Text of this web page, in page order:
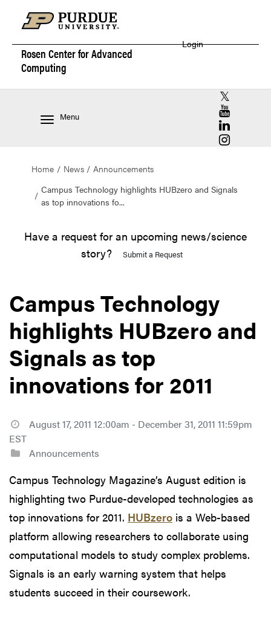
Rosen Center forAdvanced
Computing
Login
Menu
RCAC X
RCAC
RCAC
RCAC
Home News
Announcements
Campus Technology highlights HUBzero and Signals
as top innovations fo...
Have a request for an upcoming news/science
story?
Submit a Request
Campus Technology
highlights HUBzero and
Signals as top
innovations for 2011
August 17, 2011 12:00am - December 31, 2011 11:59pm
EST
Announcements
Campus Technology Magazine’s August edition is
highlighting two Purdue-developed technologies as
top innovations for 2011. HUBzero is a Web-based
platform allowing researchers to collaborate using
computational models to study complex problems.
Signals is an early warning system that helps
students succeed in their coursework.